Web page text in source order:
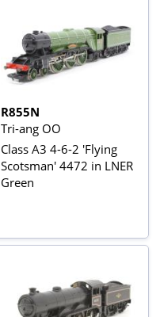
R855N
Tri-ang OO
Class A3 4-6-2 'Flying
Scotsman' 4472 in LNER
Green